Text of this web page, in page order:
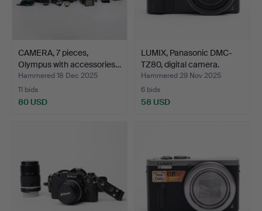
CAMERA, 7 pieces,
Olympus with accessories…
Hammered 18 Dec 2025
11 bids
80 USD
LUMIX, Panasonic DMC-
TZ80, digital camera.
Hammered 29 Nov 2025
6 bids
58 USD